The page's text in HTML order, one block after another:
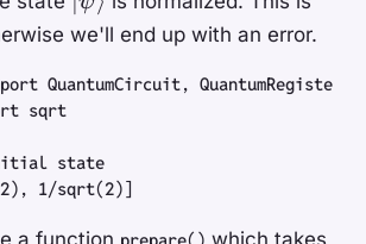
\rangle
we'll end up with an error.
QuantumCircuit, QuantumRegister
sqrt
state
2) , 1/sqrt(2)]